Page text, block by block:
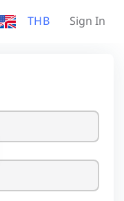
THB Sign In